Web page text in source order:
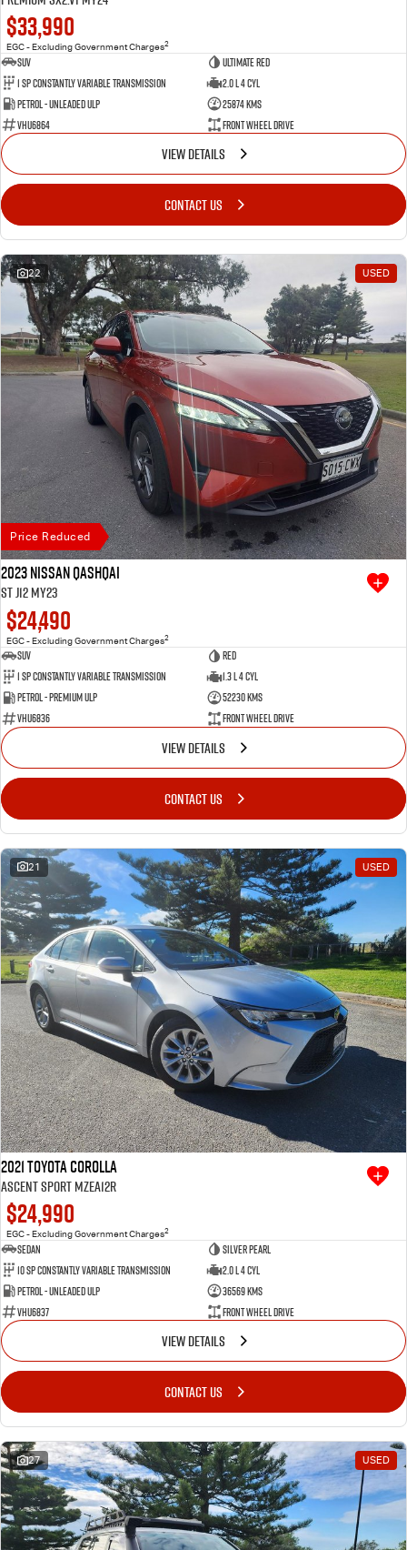
$33,990
EGC - Excluding Government Charges2
SUV
Ultimate Red
1 SP Constantly Variable Transmission
2.0 L 4 Cyl
Petrol - Unleaded ULP
25874 Kms
VHU6864
Front Wheel Drive
VIEW DETAILS
CONTACT US
22 USED
Price Reduced
2023 Nissan QASHQAI
ST J12 MY23
$24,490
EGC - Excluding Government Charges2
SUV
Red
1 SP Constantly Variable Transmission
1.3 L 4 Cyl
Petrol - Premium ULP
52230 Kms
VHU6836
Front Wheel Drive
VIEW DETAILS
CONTACT US
21 USED
2021 Toyota Corolla
Ascent Sport MZEA12R
$24,990
EGC - Excluding Government Charges2
Sedan
Silver Pearl
10 SP Constantly Variable Transmission
2.0 L 4 Cyl
Petrol - Unleaded ULP
36569 Kms
VHU6837
Front Wheel Drive
VIEW DETAILS
CONTACT US
27 USED